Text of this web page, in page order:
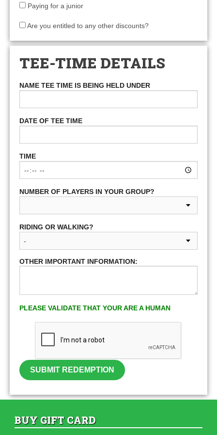
Paying for a junior
Are you entitled to any other discounts?
TEE-TIME DETAILS
NAME TEE TIME IS BEING HELD UNDER
DATE OF TEE TIME
TIME
NUMBER OF PLAYERS IN YOUR GROUP?
RIDING OR WALKING?
OTHER IMPORTANT INFORMATION:
PLEASE VALIDATE THAT YOUR ARE A HUMAN
SUBMIT REDEMPTION
BUY GIFT CARD